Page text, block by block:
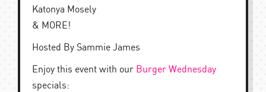
Katonya Mosely
& MORE!
Hosted By Sammie James
Enjoy this event with our Burger Wednesday
specials: